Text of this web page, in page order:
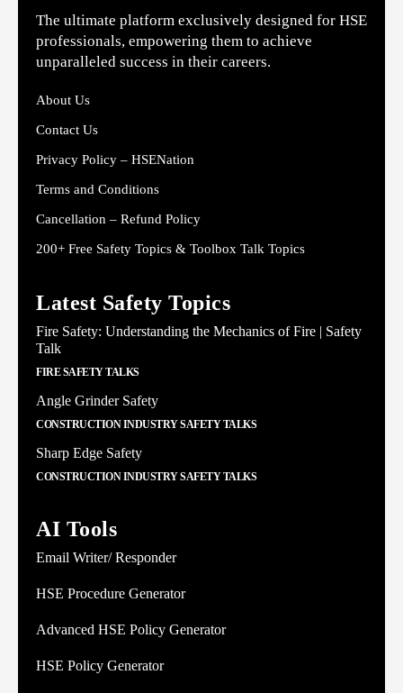
The ultimate platform exclusively designed for HSE
professionals, empowering them to achieve
unparalleled success in their careers.
About Us
Contact Us
Privacy Policy – HSENation
Terms and Conditions
Cancellation – Refund Policy
200+ Free Safety Topics & Toolbox Talk Topics
Latest Safety Topics
Fire Safety: Understanding the Mechanics of Fire | Safety
Talk
FIRE SAFETY TALKS
Angle Grinder Safety
CONSTRUCTION INDUSTRY SAFETY TALKS
Sharp Edge Safety
CONSTRUCTION INDUSTRY SAFETY TALKS
AI Tools
Email Writer/ Responder
HSE Procedure Generator
Advanced HSE Policy Generator
HSE Policy Generator